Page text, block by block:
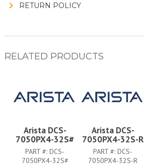
RETURN POLICY
RELATED PRODUCTS
Arista DCS-
7050PX4-32S#
PART #:DCS-
7050PX4-32S#
Arista DCS-
7050PX4-32S-R
PART #:DCS-
7050PX4-32S-R